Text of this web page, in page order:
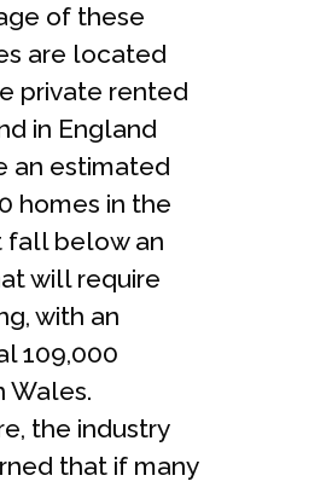
of these
are located
private rented
in England
an estimated
homes in the
fall below an
will require
with an
109,000
Wales.
the industry
that if many